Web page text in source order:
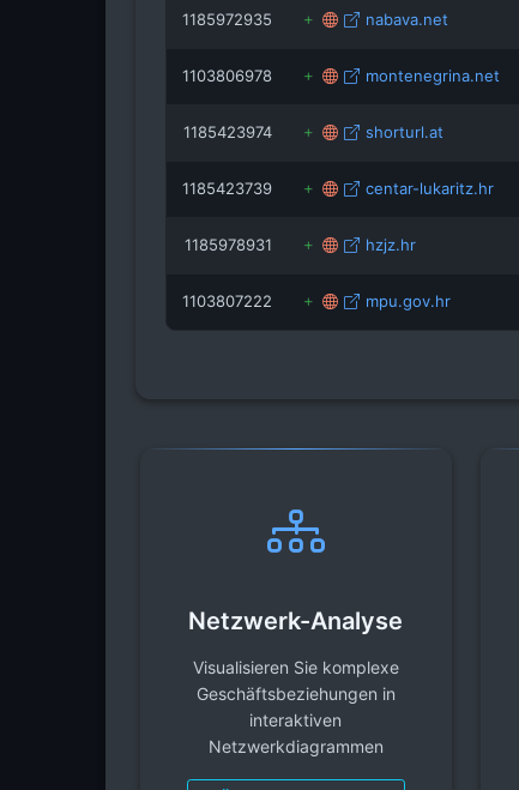
1185972935 nabava.net
1103806978 montenegrina.net
1185423974 shorturl.at
1185423739 centar-lukaritz.hr
1185978931 hzjz.hr
1103807222 mpu.gov.hr
Netzwerk-Analyse
Visualisieren Sie komplexe
Geschäftsbeziehungen in
interaktiven
Netzwerkdiagrammen